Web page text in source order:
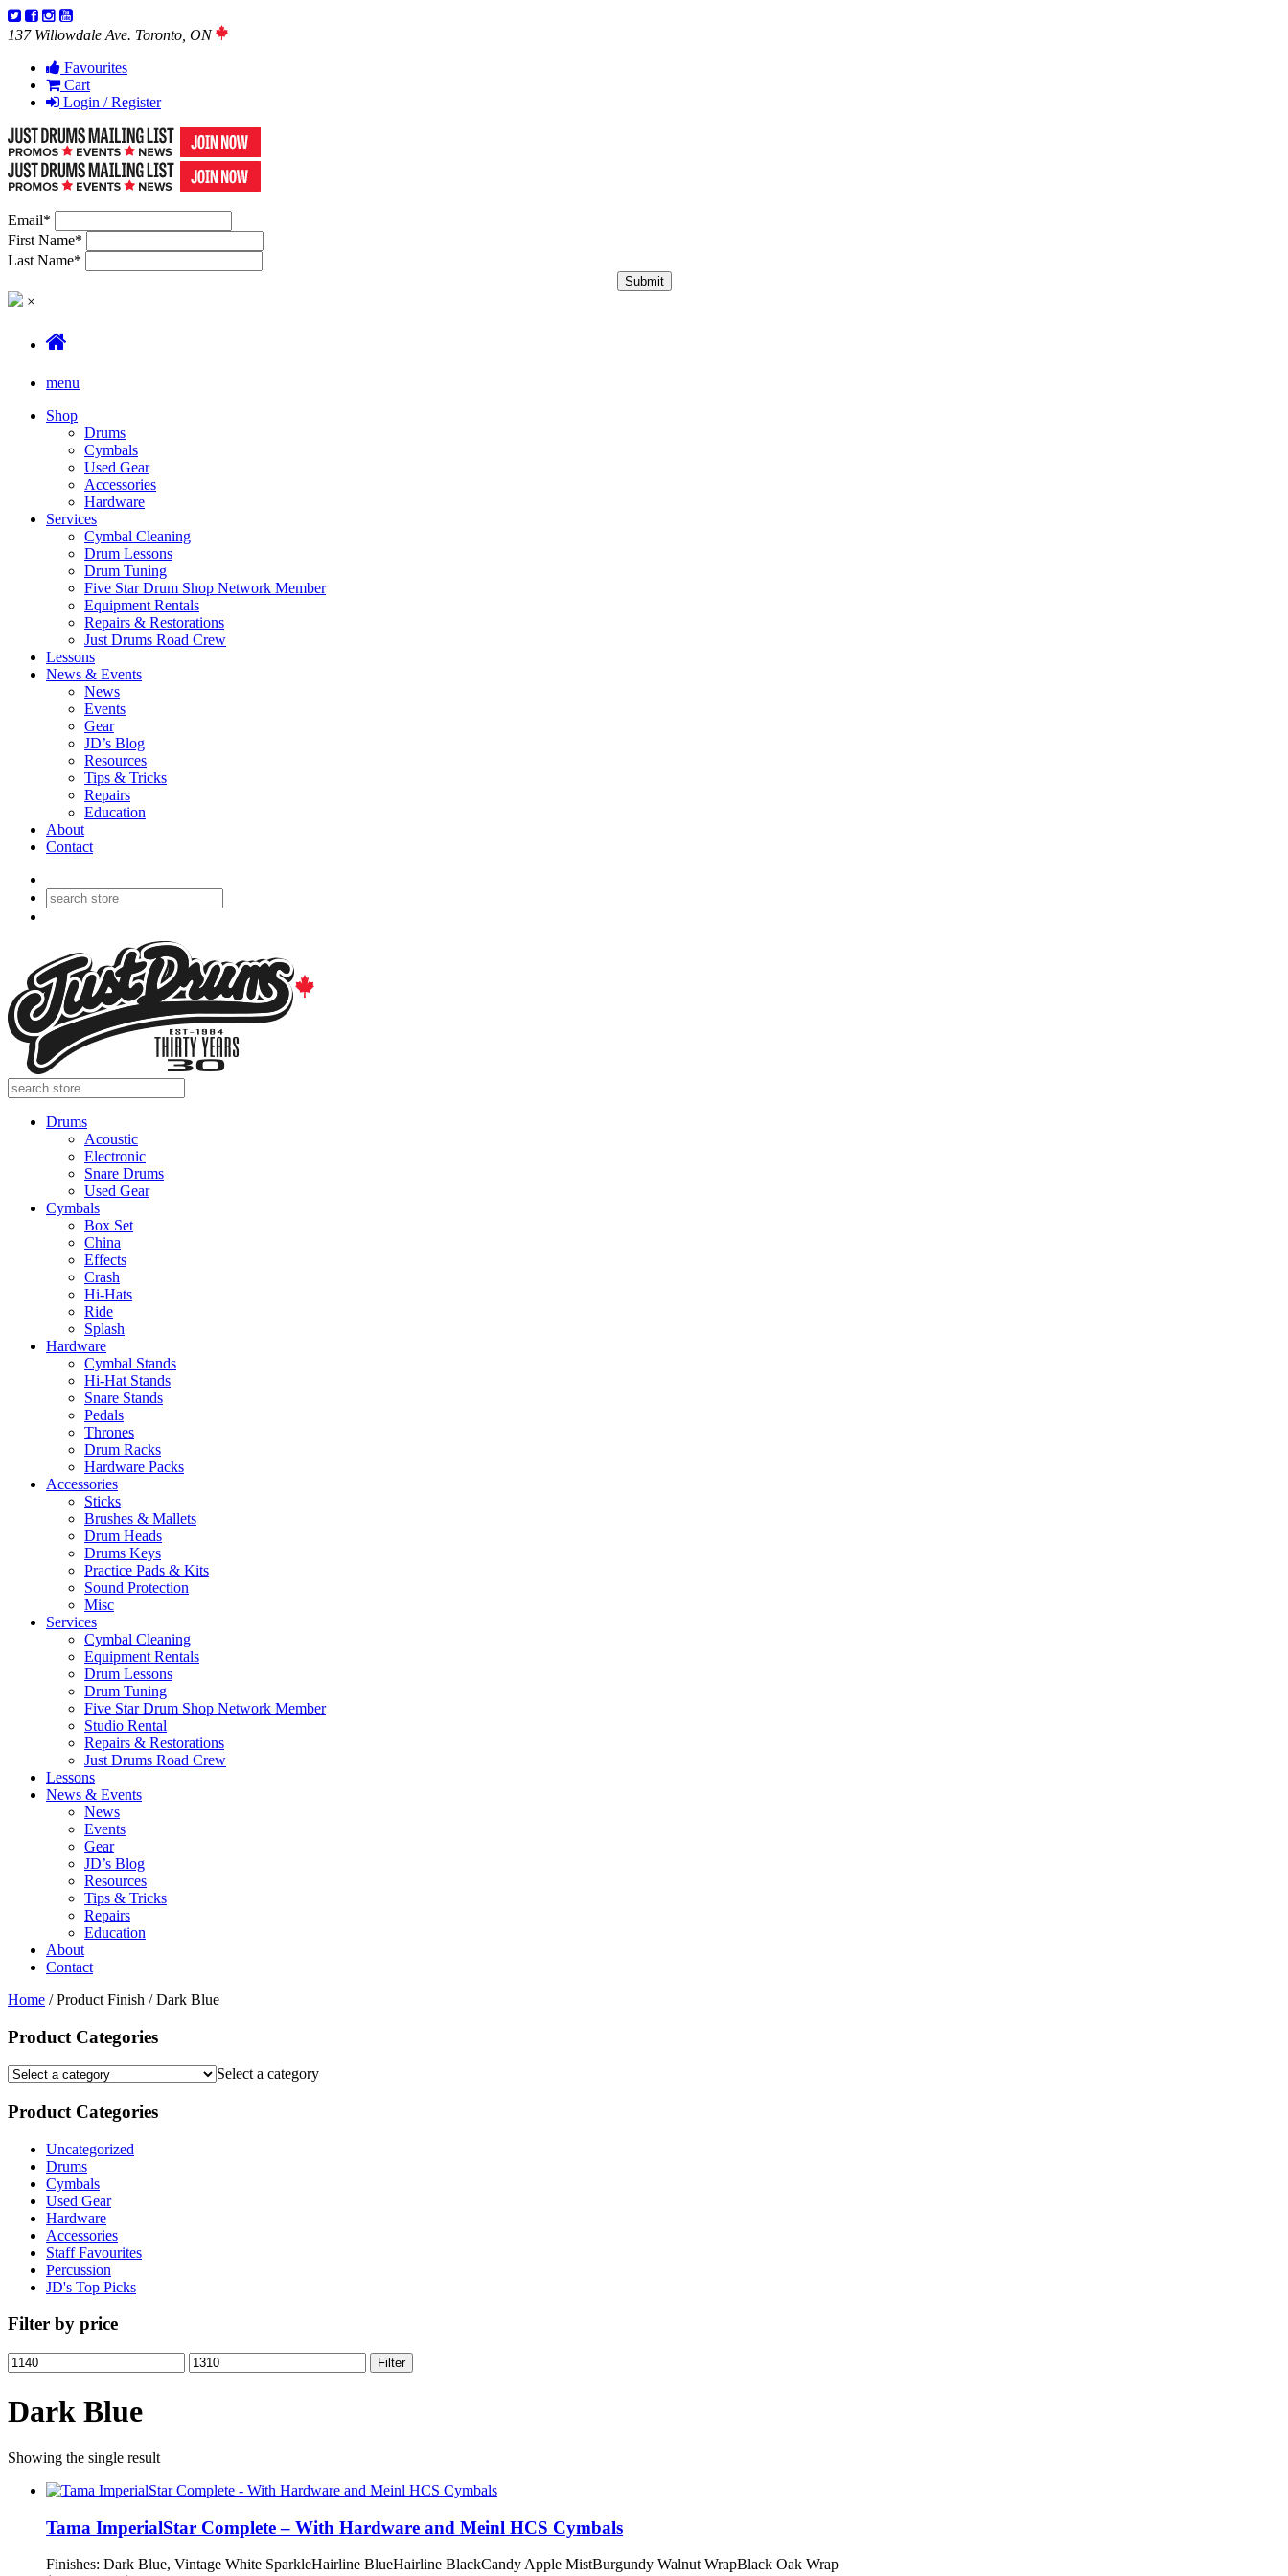
137 Willowdale Ave. Toronto, ON
Favourites
Cart
Login / Register
Email*
First Name*
Last Name*
×
menu
Shop
Drums
Cymbals
Used Gear
Accessories
Hardware
Services
Cymbal Cleaning
Drum Lessons
Drum Tuning
Five Star Drum Shop Network Member
Equipment Rentals
Repairs & Restorations
Just Drums Road Crew
Lessons
News & Events
News
Events
Gear
JD’s Blog
Resources
Tips & Tricks
Repairs
Education
About
Contact
Drums
Acoustic
Electronic
Snare Drums
Used Gear
Cymbals
Box Set
China
Effects
Crash
Hi-Hats
Ride
Splash
Hardware
Cymbal Stands
Hi-Hat Stands
Snare Stands
Pedals
Thrones
Drum Racks
Hardware Packs
Accessories
Sticks
Brushes & Mallets
Drum Heads
Drums Keys
Practice Pads & Kits
Sound Protection
Misc
Services
Cymbal Cleaning
Equipment Rentals
Drum Lessons
Drum Tuning
Five Star Drum Shop Network Member
Studio Rental
Repairs & Restorations
Just Drums Road Crew
Lessons
News & Events
News
Events
Gear
JD’s Blog
Resources
Tips & Tricks
Repairs
Education
About
Contact
Home / Product Finish / Dark Blue
Product Categories
Select a category
Product Categories
Uncategorized
Drums
Cymbals
Used Gear
Hardware
Accessories
Staff Favourites
Percussion
JD's Top Picks
Filter by price
Min
price
Max
price
Filter
Dark Blue
Showing the single result
Tama ImperialStar Complete – With Hardware and Meinl HCS Cymbals
Finishes: Dark Blue, Vintage White SparkleHairline BlueHairline BlackCandy Apple MistBurgundy Walnut WrapBlack Oak Wrap